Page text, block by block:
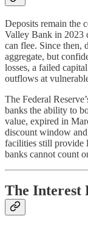
Deposits remain the
Valley Bank in 2023
can flee. Since then,
aggregate, but
losses, a failed
outflows at
The Federal
banks the ability to
value, expired in
discount window
facilities still provide
banks cannot count
The Interest